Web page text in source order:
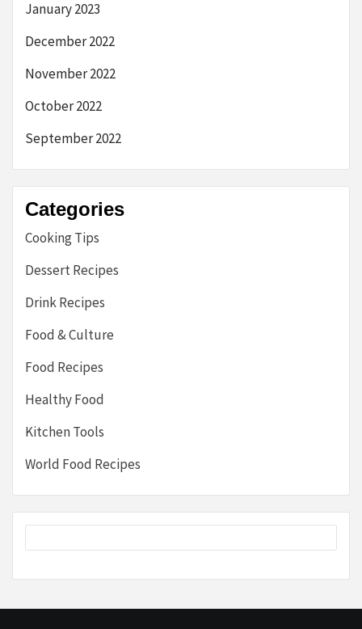
January 2023
December 2022
November 2022
October 2022
September 2022
Categories
Cooking Tips
Dessert Recipes
Drink Recipes
Food & Culture
Food Recipes
Healthy Food
Kitchen Tools
World Food Recipes